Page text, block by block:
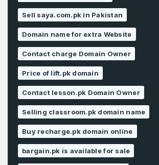
Sell saya.com.pk in Pakistan
Domain name for extra Website
Contact charge Domain Owner
Price of lift.pk domain
Contact lesson.pk Domain Owner
Selling classroom.pk domain name
Buy recharge.pk domain online
bargain.pk is available for sale